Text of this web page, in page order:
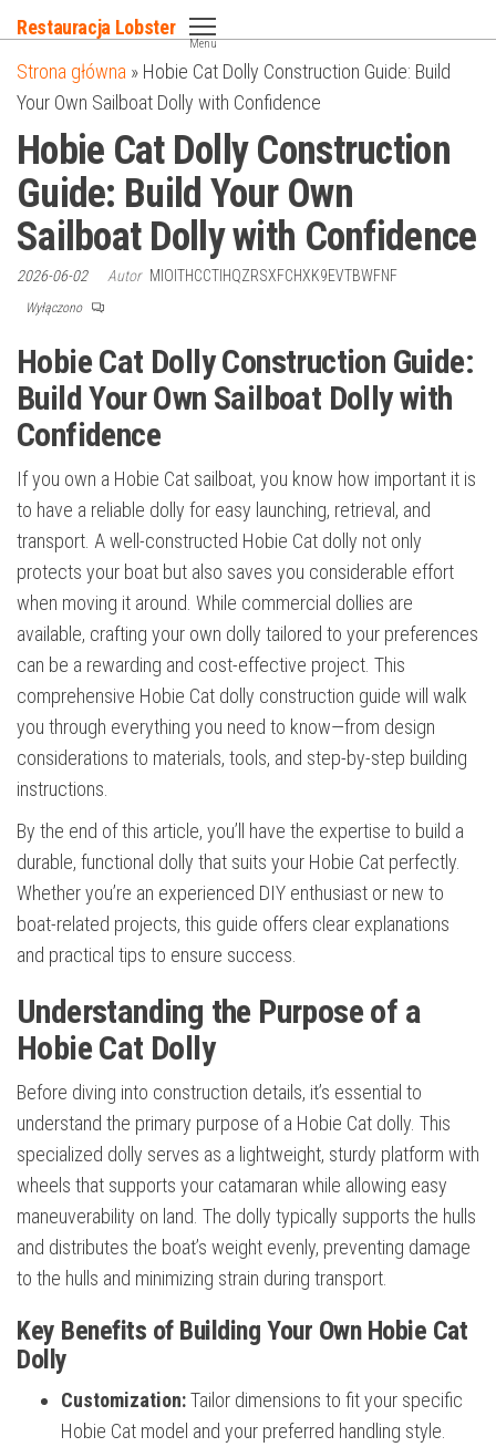
do
treści
Restauracja Lobster
Menu
Strona główna » Hobie Cat Dolly Construction Guide: Build
Your Own Sailboat Dolly with Confidence
Hobie Cat Dolly Construction
Guide: Build Your Own
Sailboat Dolly with Confidence
2026-06-02 Autor MIOITHCCTIHQZRSXFCHXK9EVTBWFNF
Wyłączono
Hobie Cat Dolly Construction Guide:
Build Your Own Sailboat Dolly with
Confidence
If you own a Hobie Cat sailboat, you know how important it is
to have a reliable dolly for easy launching, retrieval, and
transport. A well-constructed Hobie Cat dolly not only
protects your boat but also saves you considerable effort
when moving it around. While commercial dollies are
available, crafting your own dolly tailored to your preferences
can be a rewarding and cost-effective project. This
comprehensive Hobie Cat dolly construction guide will walk
you through everything you need to know—from design
considerations to materials, tools, and step-by-step building
instructions.
By the end of this article, you’ll have the expertise to build a
durable, functional dolly that suits your Hobie Cat perfectly.
Whether you’re an experienced DIY enthusiast or new to
boat-related projects, this guide offers clear explanations
and practical tips to ensure success.
Understanding the Purpose of a
Hobie Cat Dolly
Before diving into construction details, it’s essential to
understand the primary purpose of a Hobie Cat dolly. This
specialized dolly serves as a lightweight, sturdy platform with
wheels that supports your catamaran while allowing easy
maneuverability on land. The dolly typically supports the hulls
and distributes the boat’s weight evenly, preventing damage
to the hulls and minimizing strain during transport.
Key Benefits of Building Your Own Hobie Cat
Dolly
Customization:Tailor dimensions to fit your specific
Hobie Cat model and your preferred handling style.